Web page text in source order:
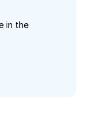
in the